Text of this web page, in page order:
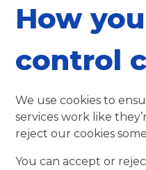
How
control
We use cookies to
services work like
reject our cookies
You can accept or